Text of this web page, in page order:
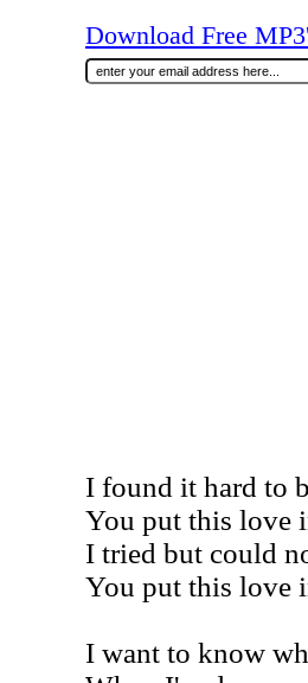
Download Free
I found it hard to
You put this love
I tried but could
You put this love
I want to know